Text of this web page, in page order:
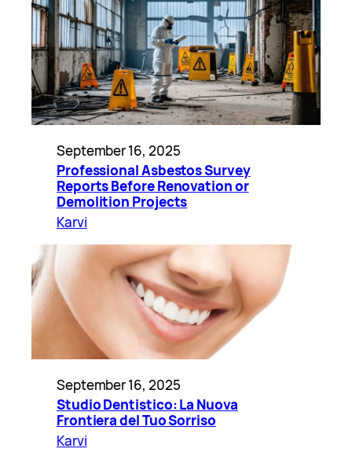
September 16, 2025
Professional Asbestos Survey
Reports Before Renovation or
Demolition Projects
Karvi
September 16, 2025
Studio Dentistico: La Nuova
Frontiera del Tuo Sorriso
Karvi